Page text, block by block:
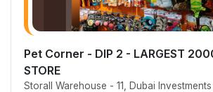
Pet Corner - DIP 2 - LARGEST
STORE
Storall Warehouse - 11, Dubai